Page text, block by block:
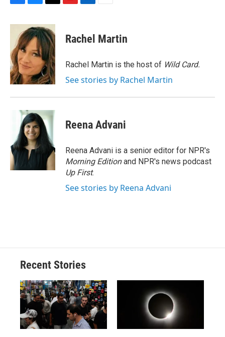
c
o
o
k
u
e
s
k
y
r
e
a
d
s
p
b
a
d
k
e
I
i
l
Rachel Martin
Rachel Martin is the host of Wild Card.
See stories by Rachel Martin
Reena Advani
Reena Advani is a senior editor for NPR's
Morning Editionand NPR's news podcast
Up First.
See stories by Reena Advani
Recent Stories